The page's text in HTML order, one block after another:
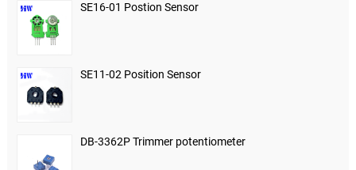
SE16-01 Postion Sensor
SE11-02 Position Sensor
DB-3362P Trimmer potentiometer